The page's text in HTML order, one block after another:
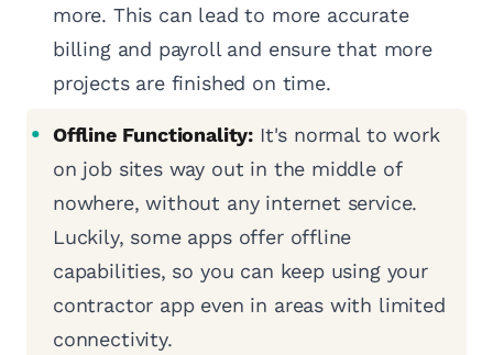
more. This can lead to more accurate
billing and payroll and ensure that more
projects are finished on time.
Offline Functionality: It's normal to work
on job sites way out in the middle of
nowhere, without any internet service.
Luckily, some apps offer offline
capabilities, so you can keep using your
contractor app even in areas with limited
connectivity.